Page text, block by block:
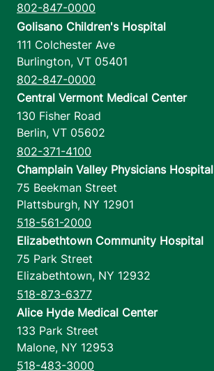
802-847-0000
Golisano Children's Hospital
111 Colchester Ave
Burlington, VT 05401
802-847-0000
Central Vermont Medical Center
130 Fisher Road
Berlin, VT 05602
802-371-4100
Champlain Valley Physicians Hospital
75 Beekman Street
Plattsburgh, NY 12901
518-561-2000
Elizabethtown Community Hospital
75 Park Street
Elizabethtown, NY 12932
518-873-6377
Alice Hyde Medical Center
133 Park Street
Malone, NY 12953
518-483-3000